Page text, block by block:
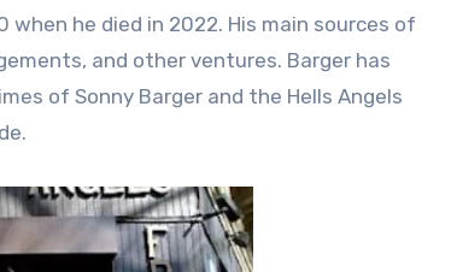
he died in 2022. His main sources of
and other ventures. Barger has
of Sonny Barger and the Hells Angels